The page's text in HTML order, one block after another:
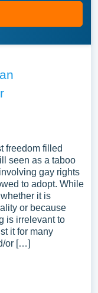
freedom filled
seen as a taboo
gay rights
to adopt. While
it is
or because
is irrelevant to
it for many
or […]